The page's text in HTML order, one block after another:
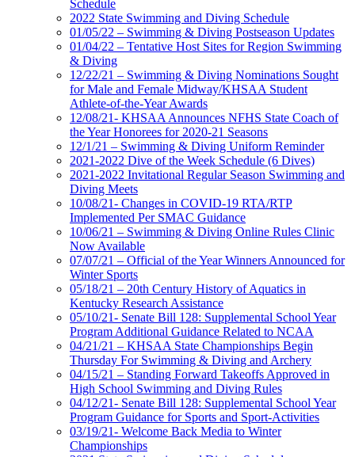
Schedule
2022 State Swimming and Diving Schedule
01/05/22 – Swimming & Diving Postseason Updates
01/04/22 – Tentative Host Sites for Region Swimming
& Diving
12/22/21 – Swimming & Diving Nominations Sought
for Male and Female Midway/KHSAA Student
Athlete-of-the-Year Awards
12/08/21- KHSAA Announces NFHS State Coach of
the Year Honorees for 2020-21 Seasons
12/1/21 – Swimming & Diving Uniform Reminder
2021-2022 Dive of the Week Schedule (6 Dives)
2021-2022 Invitational Regular Season Swimming and
Diving Meets
10/08/21- Changes in COVID-19 RTA/RTP
Implemented Per SMAC Guidance
10/06/21 – Swimming & Diving Online Rules Clinic
Now Available
07/07/21 – Official of the Year Winners Announced for
Winter Sports
05/18/21 – 20th Century History of Aquatics in
Kentucky Research Assistance
05/10/21- Senate Bill 128: Supplemental School Year
Program Additional Guidance Related to NCAA
04/21/21 – KHSAA State Championships Begin
Thursday For Swimming & Diving and Archery
04/15/21 – Standing Forward Takeoffs Approved in
High School Swimming and Diving Rules
04/12/21- Senate Bill 128: Supplemental School Year
Program Guidance for Sports and Sport-Activities
03/19/21- Welcome Back Media to Winter
Championships